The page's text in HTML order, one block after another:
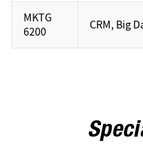
MKTG
6200
CRM, Big